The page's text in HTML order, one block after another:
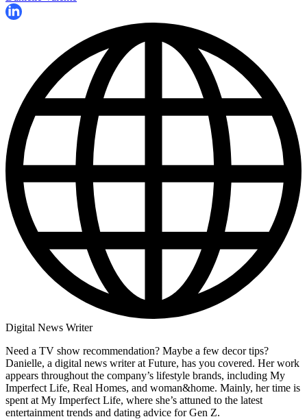
Digital News Writer
Need a TV show recommendation? Maybe a few decor tips?
Danielle, a digital news writer at Future, has you covered. Her work
appears throughout the company’s lifestyle brands, including My
Imperfect Life, Real Homes, and woman&home. Mainly, her time is
spent at My Imperfect Life, where she’s attuned to the latest
entertainment trends and dating advice for Gen Z.